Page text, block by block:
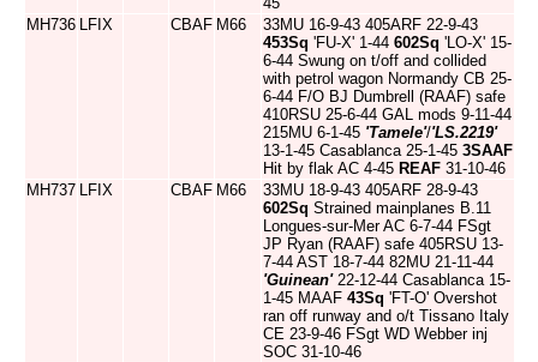
MH736 LFIX CBAF M66
33MU 16-9-43 405ARF 22-9-43
453Sq 'FU-X' 1-44 602Sq 'LO-X' 15-
6-44 Swung on t/off and collided
with petrol wagon Normandy CB 25-
6-44 F/O BJ Dumbrell (RAAF) safe
410RSU 25-6-44 GAL mods 9-11-44
215MU 6-1-45 'Tamele'/'LS.2219'
13-1-45 Casablanca 25-1-45 3SAAF
Hit by flak AC 4-45 REAF 31-10-46
MH737 LFIX CBAF M66
33MU 18-9-43 405ARF 28-9-43
602Sq Strained mainplanes B.11
Longues-sur-Mer AC 6-7-44 FSgt
JP Ryan (RAAF) safe 405RSU 13-
7-44 AST 18-7-44 82MU 21-11-44
'Guinean'22-12-44 Casablanca 15-
1-45 MAAF 43Sq 'FT-O' Overshot
ran off runway and o/t Tissano Italy
CE 23-9-46 FSgt WD Webber inj
SOC 31-10-46